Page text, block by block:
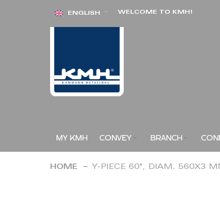
Skip ENGLISH WELCOME TO KMH!
MY KMH CONVEY BRANCH
HOME Y-PIECE 60°, DIAM. 560X3